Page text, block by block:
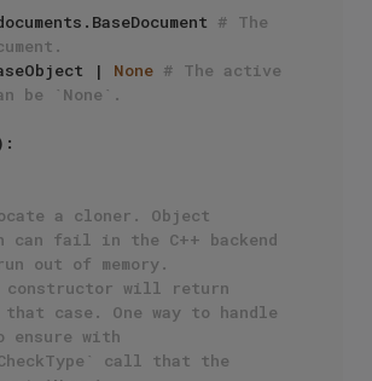
# The
| None # The active
be `None`.
a cloner. Object
can fail in the C++ backend
out of memory.
constructor will return
case. One way to handle
with
call that the